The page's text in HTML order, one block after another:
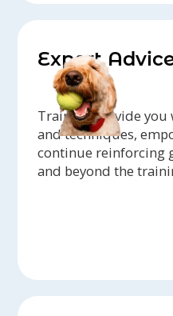
Expert
Trainers provide
and techniques,
continue reinforcing
and beyond the